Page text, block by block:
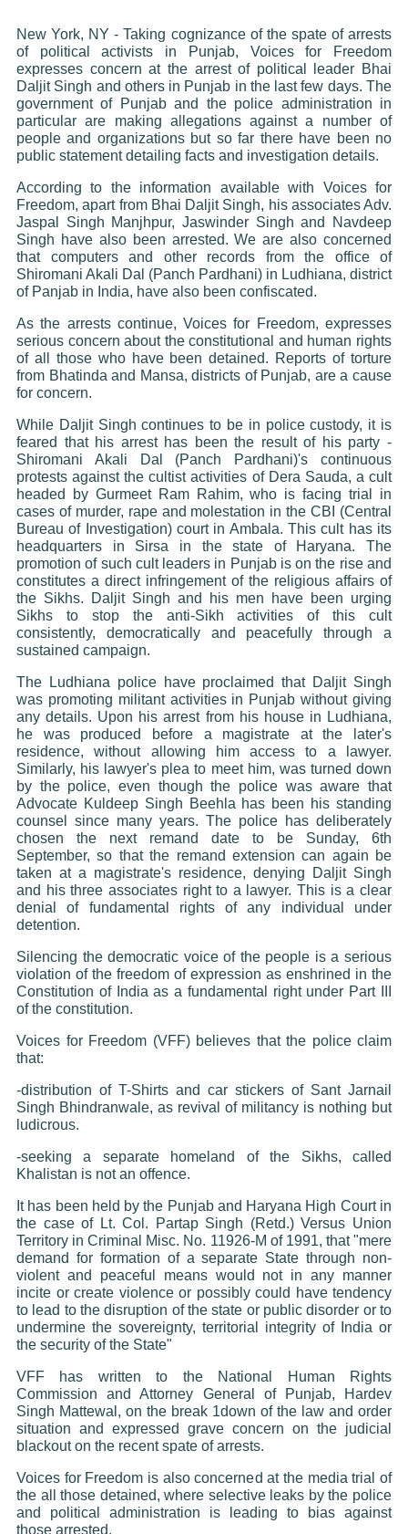
New York, NY - Taking cognizance of the spate of arrests
of political activists in Punjab, Voices for Freedom
expresses concern at the arrest of political leader Bhai
Daljit Singh and others in Punjab in the last few days. The
government of Punjab and the police administration in
particular are making allegations against a number of
people and organizations but so far there have been no
public statement detailing facts and investigation details.
According to the information available with Voices for
Freedom, apart from Bhai Daljit Singh, his associates Adv.
Jaspal Singh Manjhpur, Jaswinder Singh and Navdeep
Singh have also been arrested. We are also concerned
that computers and other records from the office of
Shiromani Akali Dal (Panch Pardhani) in Ludhiana, district
of Panjab in India, have also been confiscated.
As the arrests continue, Voices for Freedom, expresses
serious concern about the constitutional and human rights
of all those who have been detained. Reports of torture
from Bhatinda and Mansa, districts of Punjab, are a cause
for concern.
While Daljit Singh continues to be in police custody, it is
feared that his arrest has been the result of his party -
Shiromani Akali Dal (Panch Pardhani)'s continuous
protests against the cultist activities of Dera Sauda, a cult
headed by Gurmeet Ram Rahim, who is facing trial in
cases of murder, rape and molestation in the CBI (Central
Bureau of Investigation) court in Ambala. This cult has its
headquarters in Sirsa in the state of Haryana. The
promotion of such cult leaders in Punjab is on the rise and
constitutes a direct infringement of the religious affairs of
the Sikhs. Daljit Singh and his men have been urging
Sikhs to stop the anti-Sikh activities of this cult
consistently, democratically and peacefully through a
sustained campaign.
The Ludhiana police have proclaimed that Daljit Singh
was promoting militant activities in Punjab without giving
any details. Upon his arrest from his house in Ludhiana,
he was produced before a magistrate at the later's
residence, without allowing him access to a lawyer.
Similarly, his lawyer's plea to meet him, was turned down
by the police, even though the police was aware that
Advocate Kuldeep Singh Beehla has been his standing
counsel since many years. The police has deliberately
chosen the next remand date to be Sunday, 6th
September, so that the remand extension can again be
taken at a magistrate's residence, denying Daljit Singh
and his three associates right to a lawyer. This is a clear
denial of fundamental rights of any individual under
detention.
Silencing the democratic voice of the people is a serious
violation of the freedom of expression as enshrined in the
Constitution of India as a fundamental right under Part III
of the constitution.
Voices for Freedom (VFF) believes that the police claim
that:
-distribution of T-Shirts and car stickers of Sant Jarnail
Singh Bhindranwale, as revival of militancy is nothing but
ludicrous.
-seeking a separate homeland of the Sikhs, called
Khalistan is not an offence.
It has been held by the Punjab and Haryana High Court in
the case of Lt. Col. Partap Singh (Retd.) Versus Union
Territory in Criminal Misc. No. 11926-M of 1991, that "mere
demand for formation of a separate State through non-
violent and peaceful means would not in any manner
incite or create violence or possibly could have tendency
to lead to the disruption of the state or public disorder or to
undermine the sovereignty, territorial integrity of India or
the security of the State"
VFF has written to the National Human Rights
Commission and Attorney General of Punjab, Hardev
Singh Mattewal, on the break 1down of the law and order
situation and expressed grave concern on the judicial
blackout on the recent spate of arrests.
Voices for Freedom is also concerned at the media trial of
the all those detained, where selective leaks by the police
and political administration is leading to bias against
those arrested.